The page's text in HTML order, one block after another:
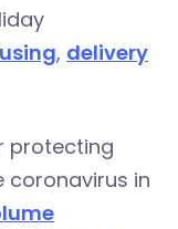
, delivery
protecting
coronavirus in